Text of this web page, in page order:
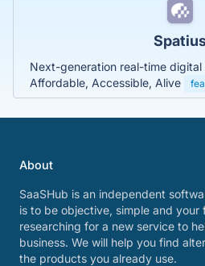
Next-generation real-time digital
Affordable, Accessible, Alive
About
SaaSHub is an independent
is to be objective, simple and your
researching for a new service to
business. We will help you find
the products you already use.